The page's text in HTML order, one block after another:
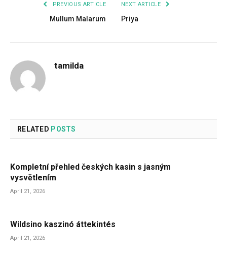
PREVIOUS ARTICLE
Mullum Malarum
NEXT ARTICLE
Priya
tamilda
RELATED POSTS
Kompletní přehled českých kasin s jasným
vysvětlením
April 21, 2026
Wildsino kaszinó áttekintés
April 21, 2026